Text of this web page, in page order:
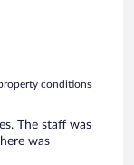
conditions
The staff was
was